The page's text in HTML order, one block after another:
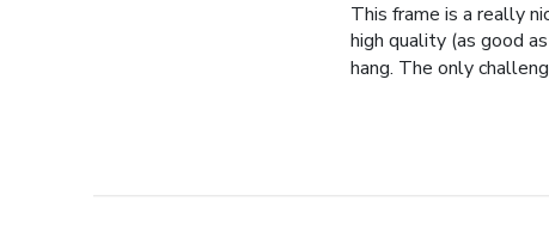
This frame is a really
high quality (as good
hang. The only